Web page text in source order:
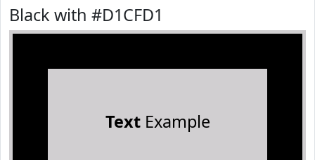
Black with #D1CFD1
TextExample